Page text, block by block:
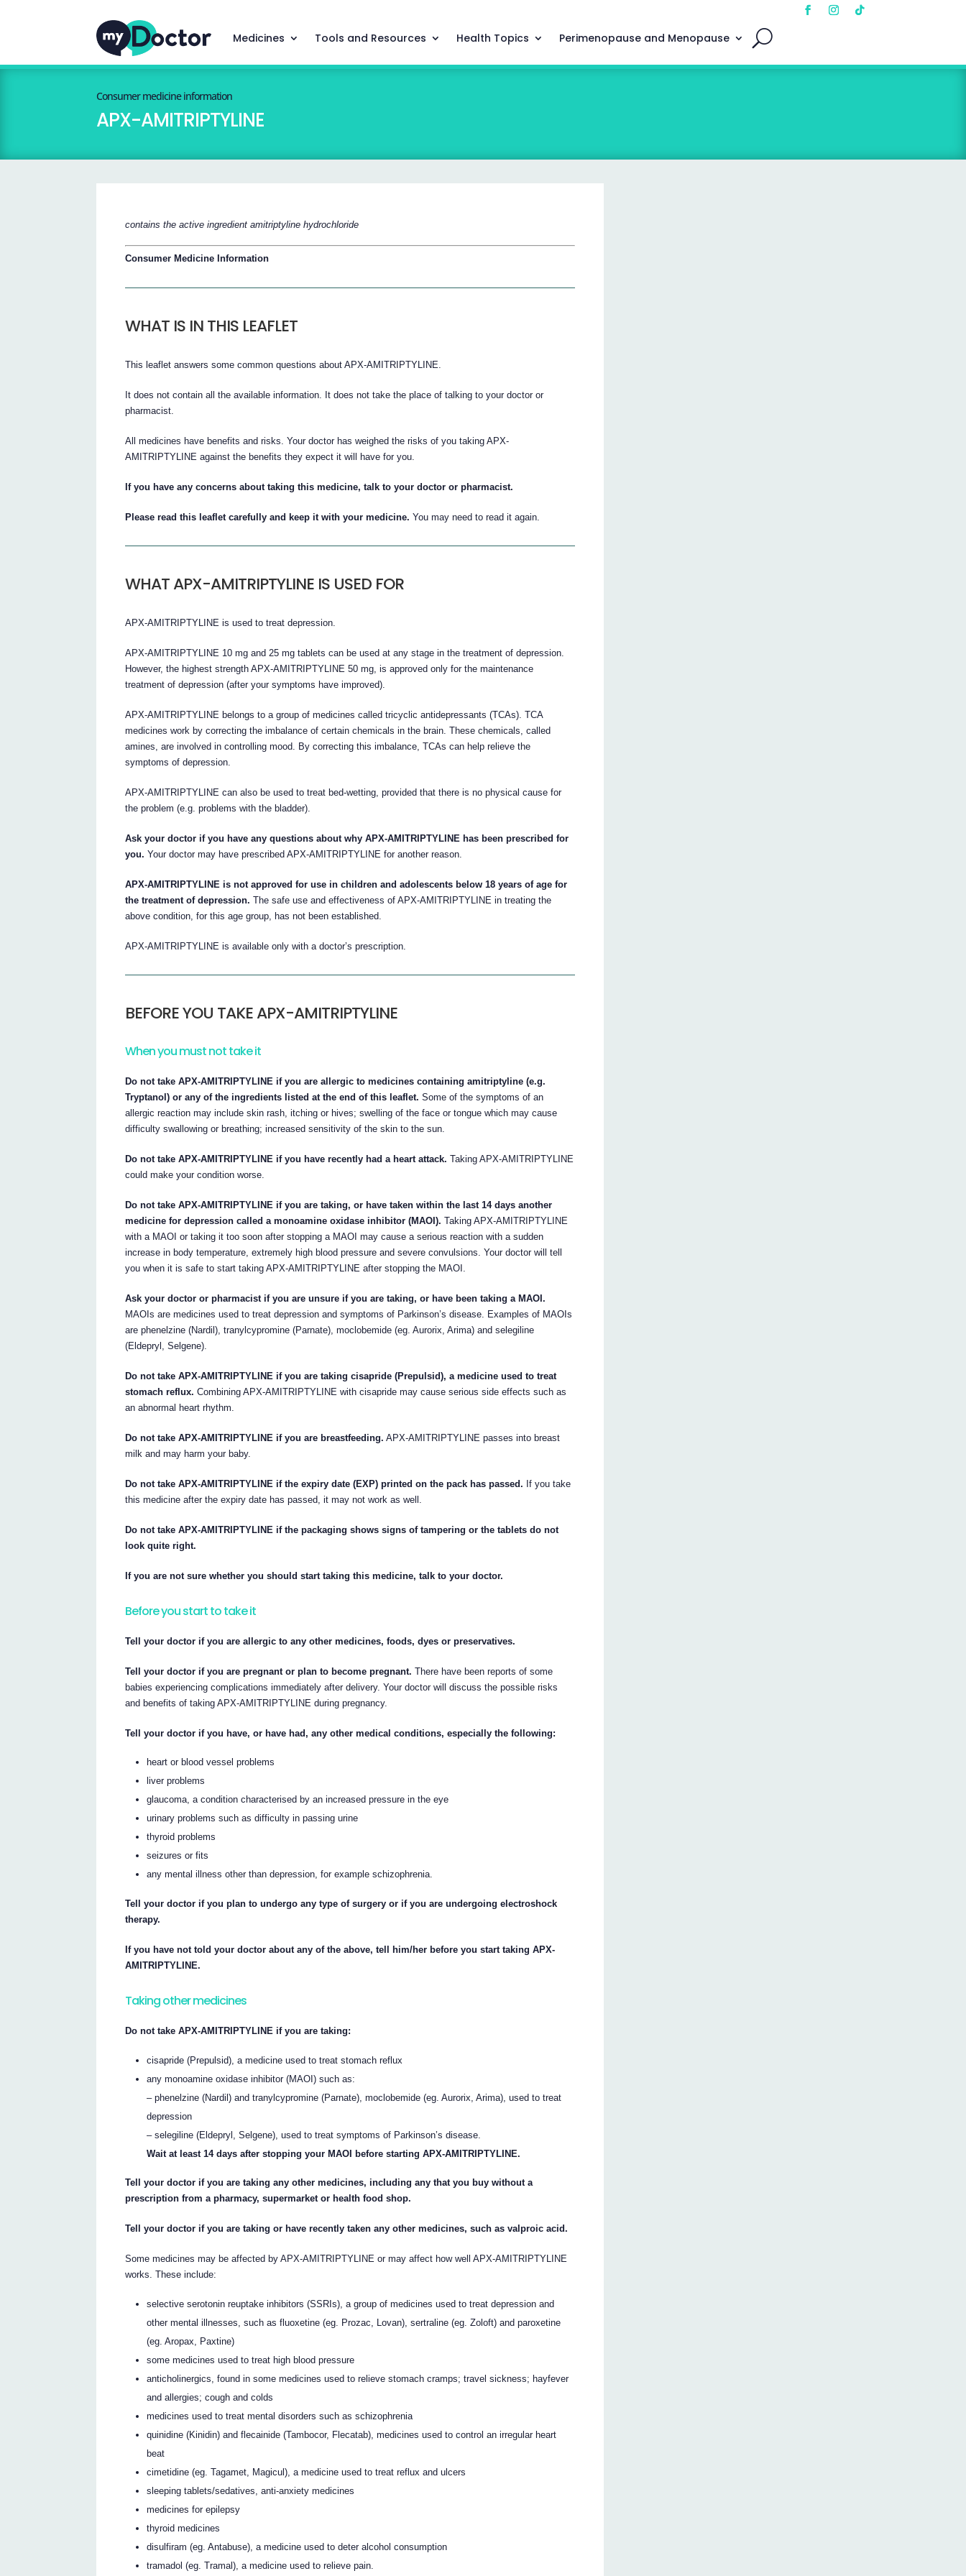
Medicines Tools and Resources Health Topics Perimenopause and Menopause
Consumer medicine information
APX-AMITRIPTYLINE
contains the active ingredient amitriptyline hydrochloride
Consumer Medicine Information
WHAT IS IN THIS LEAFLET
This leaflet answers some common questions about APX-AMITRIPTYLINE.
It does not contain all the available information. It does not take the place of talking to your doctor or
pharmacist.
All medicines have benefits and risks. Your doctor has weighed the risks of you taking APX-
AMITRIPTYLINE against the benefits they expect it will have for you.
If you have any concerns about taking this medicine, talk to your doctor or pharmacist.
Please read this leaflet carefully and keep it with your medicine. You may need to read it again.
WHAT APX-AMITRIPTYLINE IS USED FOR
APX-AMITRIPTYLINE is used to treat depression.
APX-AMITRIPTYLINE 10 mg and 25 mg tablets can be used at any stage in the treatment of depression.
However, the highest strength APX-AMITRIPTYLINE 50 mg, is approved only for the maintenance
treatment of depression (after your symptoms have improved).
APX-AMITRIPTYLINE belongs to a group of medicines called tricyclic antidepressants (TCAs). TCA
medicines work by correcting the imbalance of certain chemicals in the brain. These chemicals, called
amines, are involved in controlling mood. By correcting this imbalance, TCAs can help relieve the
symptoms of depression.
APX-AMITRIPTYLINE can also be used to treat bed-wetting, provided that there is no physical cause for
the problem (e.g. problems with the bladder).
Ask your doctor if you have any questions about why APX-AMITRIPTYLINE has been prescribed for
you. Your doctor may have prescribed APX-AMITRIPTYLINE for another reason.
APX-AMITRIPTYLINE is not approved for use in children and adolescents below 18 years of age for
the treatment of depression. The safe use and effectiveness of APX-AMITRIPTYLINE in treating the
above condition, for this age group, has not been established.
APX-AMITRIPTYLINE is available only with a doctor’s prescription.
BEFORE YOU TAKE APX-AMITRIPTYLINE
When you must not take it
Do not take APX-AMITRIPTYLINE if you are allergic to medicines containing amitriptyline (e.g.
Tryptanol) or any of the ingredients listed at the end of this leaflet. Some of the symptoms of an
allergic reaction may include skin rash, itching or hives; swelling of the face or tongue which may cause
difficulty swallowing or breathing; increased sensitivity of the skin to the sun.
Do not take APX-AMITRIPTYLINE if you have recently had a heart attack. Taking APX-AMITRIPTYLINE
could make your condition worse.
Do not take APX-AMITRIPTYLINE if you are taking, or have taken within the last 14 days another
medicine for depression called a monoamine oxidase inhibitor (MAOI). Taking APX-AMITRIPTYLINE
with a MAOI or taking it too soon after stopping a MAOI may cause a serious reaction with a sudden
increase in body temperature, extremely high blood pressure and severe convulsions. Your doctor will tell
you when it is safe to start taking APX-AMITRIPTYLINE after stopping the MAOI.
Ask your doctor or pharmacist if you are unsure if you are taking, or have been taking a MAOI.
MAOIs are medicines used to treat depression and symptoms of Parkinson’s disease. Examples of MAOIs
are phenelzine (Nardil), tranylcypromine (Parnate), moclobemide (eg. Aurorix, Arima) and selegiline
(Eldepryl, Selgene).
Do not take APX-AMITRIPTYLINE if you are taking cisapride (Prepulsid), a medicine used to treat
stomach reflux. Combining APX-AMITRIPTYLINE with cisapride may cause serious side effects such as
an abnormal heart rhythm.
Do not take APX-AMITRIPTYLINE if you are breastfeeding. APX-AMITRIPTYLINE passes into breast
milk and may harm your baby.
Do not take APX-AMITRIPTYLINE if the expiry date (EXP) printed on the pack has passed. If you take
this medicine after the expiry date has passed, it may not work as well.
Do not take APX-AMITRIPTYLINE if the packaging shows signs of tampering or the tablets do not
look quite right.
If you are not sure whether you should start taking this medicine, talk to your doctor.
Before you start to take it
Tell your doctor if you are allergic to any other medicines, foods, dyes or preservatives.
Tell your doctor if you are pregnant or plan to become pregnant. There have been reports of some
babies experiencing complications immediately after delivery. Your doctor will discuss the possible risks
and benefits of taking APX-AMITRIPTYLINE during pregnancy.
Tell your doctor if you have, or have had, any other medical conditions, especially the following:
heart or blood vessel problems
liver problems
glaucoma, a condition characterised by an increased pressure in the eye
urinary problems such as difficulty in passing urine
thyroid problems
seizures or fits
any mental illness other than depression, for example schizophrenia.
Tell your doctor if you plan to undergo any type of surgery or if you are undergoing electroshock
therapy.
If you have not told your doctor about any of the above, tell him/her before you start taking APX-
AMITRIPTYLINE.
Taking other medicines
Do not take APX-AMITRIPTYLINE if you are taking:
cisapride (Prepulsid), a medicine used to treat stomach reflux
any monoamine oxidase inhibitor (MAOI) such as:
– phenelzine (Nardil) and tranylcypromine (Parnate), moclobemide (eg. Aurorix, Arima), used to treat
depression
– selegiline (Eldepryl, Selgene), used to treat symptoms of Parkinson’s disease.
Wait at least 14 days after stopping your MAOI before starting APX-AMITRIPTYLINE.
Tell your doctor if you are taking any other medicines, including any that you buy without a
prescription from a pharmacy, supermarket or health food shop.
Tell your doctor if you are taking or have recently taken any other medicines, such as valproic acid.
Some medicines may be affected by APX-AMITRIPTYLINE or may affect how well APX-AMITRIPTYLINE
works. These include:
selective serotonin reuptake inhibitors (SSRIs), a group of medicines used to treat depression and
other mental illnesses, such as fluoxetine (eg. Prozac, Lovan), sertraline (eg. Zoloft) and paroxetine
(eg. Aropax, Paxtine)
some medicines used to treat high blood pressure
anticholinergics, found in some medicines used to relieve stomach cramps; travel sickness; hayfever
and allergies; cough and colds
medicines used to treat mental disorders such as schizophrenia
quinidine (Kinidin) and flecainide (Tambocor, Flecatab), medicines used to control an irregular heart
beat
cimetidine (eg. Tagamet, Magicul), a medicine used to treat reflux and ulcers
sleeping tablets/sedatives, anti-anxiety medicines
medicines for epilepsy
thyroid medicines
disulfiram (eg. Antabuse), a medicine used to deter alcohol consumption
tramadol (eg. Tramal), a medicine used to relieve pain.